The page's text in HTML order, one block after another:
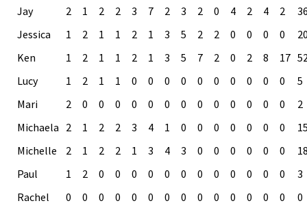
Jay
2 1 2 2 3 7 2 3 2 0 4 2 4 2
Jessica
1 2 1 1 2 1 3 5 2 2 0 0 0 0
Ken
1 2 1 1 2 1 3 5 7 2 0 2 8 17
Lucy
1 2 1 1 0 0 0 0 0 0 0 0 0 0
5
Mari
2 0 0 0 0 0 0 0 0 0 0 0 0 0
2
Michaela 2 1 2 2 3 4 1 0 0 0 0 0 0 0
Michelle
2 1 2 2 1 3 4 3 0 0 0 0 0 0
Paul
1 2 0 0 0 0 0 0 0 0 0 0 0 0
3
Rachel
0 0 0 0 0 0 0 0 0 0 0 0 0 0
0